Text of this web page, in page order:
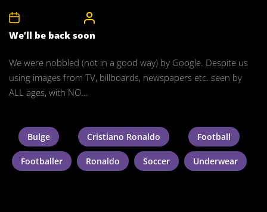
We’ll be back soon
We were nobbled (not in a good way) by Google. Despite us
using images from TV, billboards, newspapers etc. seen by
ALL ages, with NO...
Bulge Cristiano Ronaldo Football
Footballer Ronaldo Soccer Underwear